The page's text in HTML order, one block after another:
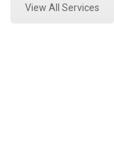
View All Services